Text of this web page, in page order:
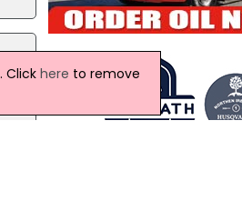
Click here to remove